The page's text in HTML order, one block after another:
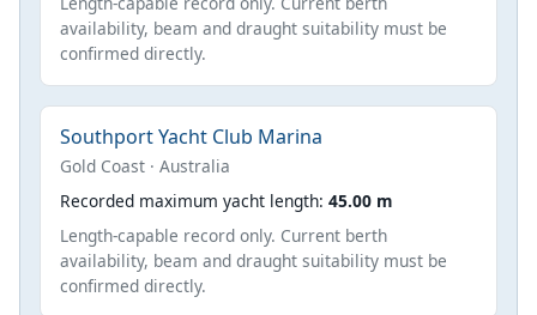
availability, beam and draught suitability must be
confirmed directly.
Southport Yacht Club Marina
Gold Coast · Australia
Recorded maximum yacht length: 45.00 m
Length-capable record only. Current berth
availability, beam and draught suitability must be
confirmed directly.